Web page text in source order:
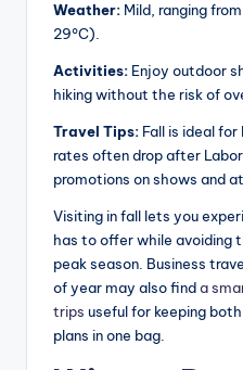
Weather: Mild, ranging
29°C).
Activities: Enjoy outdoor
hiking without the risk of
Travel Tips: Fall is ideal
rates often drop after
promotions on shows and
Visiting in fall lets you
has to offer while avoiding
peak season. Business
of year may also finda
trips useful for keeping
plans in one bag.